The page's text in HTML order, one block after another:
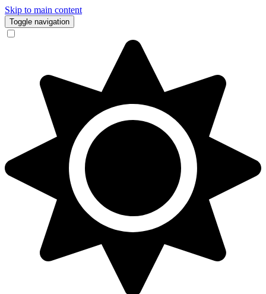
Skip to main content
Toggle navigation